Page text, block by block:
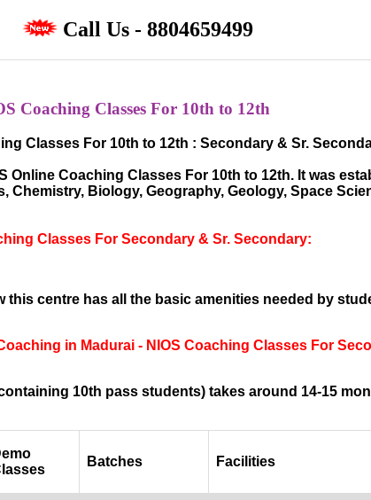
Call Us - 8804659499
Coaching Classes For 10th to 12th
Classes For 10th to 12th : Secondary & Sr.
Online Coaching Classes For 10th to 12th. It was
Biology, Geography, Geology, Space
Classes For Secondary & Sr. Secondary:
this centre has all the basic amenities needed by
in Madurai - NIOS Coaching Classes For
10th pass students) takes around 14-15
Batches Facilities